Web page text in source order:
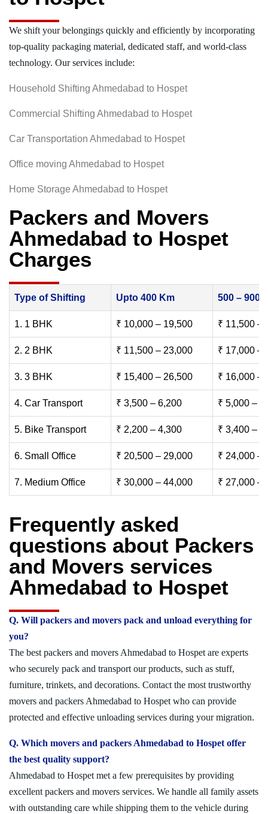
We shift your belongings quickly and efficiently by incorporating
top-quality packaging material, dedicated staff, and world-class
technology. Our services include:
Household Shifting Ahmedabad to Hospet
Commercial Shifting Ahmedabad to Hospet
Car Transportation Ahmedabad to Hospet
Office moving Ahmedabad to Hospet
Home Storage Ahmedabad to Hospet
Packers and Movers
Ahmedabad to Hospet
Charges
Type of Shifting Upto 400 Km 500 – 900
1. 1 BHK ₹ 10,000 – 19,500 ₹ 11,500 –
2. 2 BHK ₹ 11,500 – 23,000 ₹ 17,000 –
3. 3 BHK ₹ 15,400 – 26,500 ₹ 16,000 –
4. Car Transport ₹ 3,500 – 6,200 ₹ 5,000 –
5. Bike Transport ₹ 2,200 – 4,300 ₹ 3,400 –
6. Small Office ₹ 20,500 – 29,000 ₹ 24,000 –
7. Medium Office ₹ 30,000 – 44,000 ₹ 27,000 –
Frequently asked
questions about Packers
and Movers services
Ahmedabad to Hospet
Q. Will packers and movers pack and unload everything for
you?
The best packers and movers Ahmedabad to Hospet are experts
who securely pack and transport our products, such as stuff,
furniture, trinkets, and decorations. Contact the most trustworthy
movers and packers Ahmedabad to Hospet who can provide
protected and effective unloading services during your migration.
Q. Which movers and packers Ahmedabad to Hospet offer
the best quality support?
Ahmedabad to Hospet met a few prerequisites by providing
excellent packers and movers services. We handle all family assets
with outstanding care while shipping them to the vehicle during